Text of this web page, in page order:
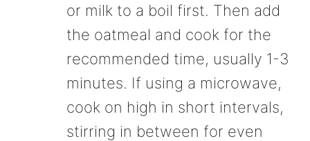
or milk to a boil first. Then add
the oatmeal and cook for the
recommended time, usually 1-3
minutes. If using a microwave,
cook on high in short intervals,
stirring in between for even